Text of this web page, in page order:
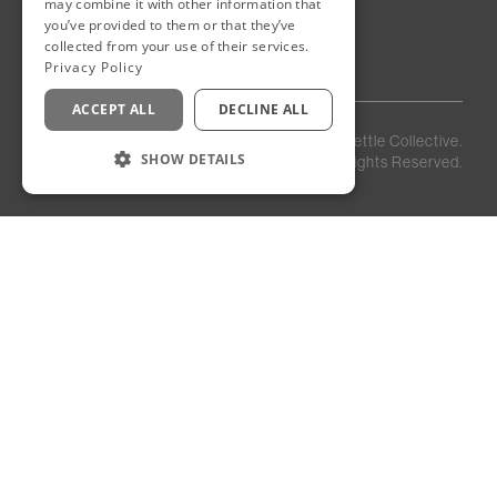
Egypt
Privacy
Staff
Login
Kettle Collective.
All Rights Reserved.
may combine it with other information that
you’ve provided to them or that they’ve
collected from your use of their services.
Privacy Policy
ACCEPT ALL DECLINE ALL
SHOW DETAILS